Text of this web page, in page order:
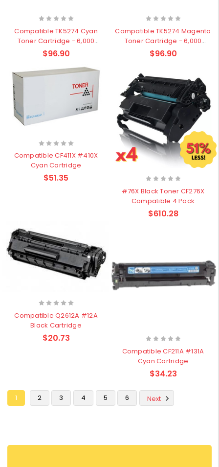
Compatible TK5274 Cyan
Toner Cartridge - 6,000
pages
$96.90
Compatible TK5274 Magenta
Toner Cartridge - 6,000
pages
$96.90
Compatible CF411X #410X
Cyan Cartridge
$51.35
#76X Black Toner CF276X
Compatible 4 Pack
$610.28
Compatible Q2612A #12A
Black Cartridge
$20.73
Compatible CF211A #131A
Cyan Cartridge
$34.23
1 2 3 4 5 6 Next